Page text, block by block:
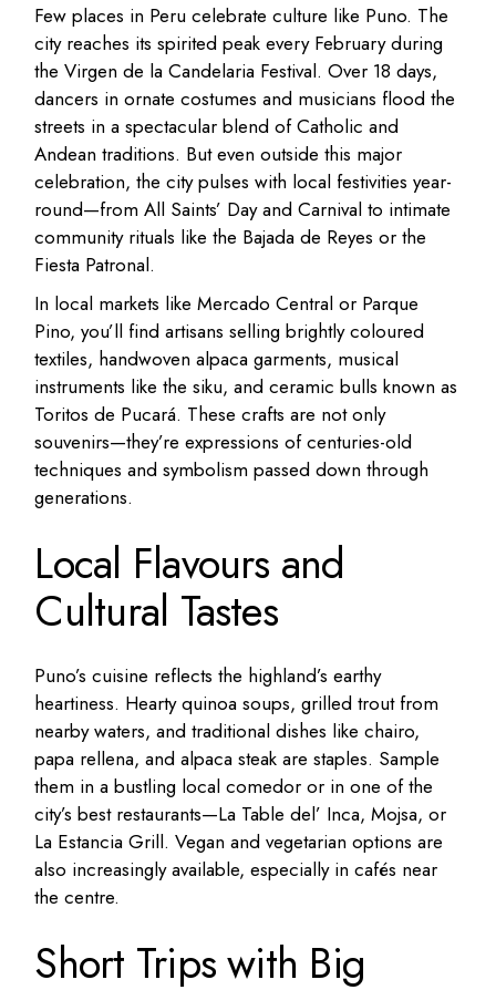
Few places in Peru celebrate culture like Puno. The
city reaches its spirited peak every February during
the Virgen de la Candelaria Festival. Over 18 days,
dancers in ornate costumes and musicians flood the
streets in a spectacular blend of Catholic and
Andean traditions. But even outside this major
celebration, the city pulses with local festivities year-
round—from All Saints’ Day and Carnival to intimate
community rituals like the Bajada de Reyes or the
Fiesta Patronal.
In local markets like Mercado Central or Parque
Pino, you’ll find artisans selling brightly coloured
textiles, handwoven alpaca garments, musical
instruments like the siku, and ceramic bulls known as
Toritos de Pucará. These crafts are not only
souvenirs—they’re expressions of centuries-old
techniques and symbolism passed down through
generations.
Local Flavours and
Cultural Tastes
Puno’s cuisine reflects the highland’s earthy
heartiness. Hearty quinoa soups, grilled trout from
nearby waters, and traditional dishes like chairo,
papa rellena, and alpaca steak are staples. Sample
them in a bustling local comedor or in one of the
city’s best restaurants—La Table del’ Inca, Mojsa, or
La Estancia Grill. Vegan and vegetarian options are
also increasingly available, especially in cafés near
the centre.
Short Trips with Big